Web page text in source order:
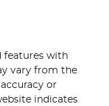
features with
vary from the
or
indicates